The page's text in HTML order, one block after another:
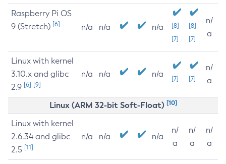
Raspberry Pi OS
9 (Stretch) [6] n/a n/a n/a
[8]
[7]
[8]
[7]
n/
a
Linux with kernel
3.10.x and glibc
2.9 [6] [9]
n/a n/a n/a [7] [7]
n/
a
Linux (ARM 32-bit Soft-Float) [10]
Linux with kernel
2.6.34 and glibc
2.5 [11]
n/a n/a n/a
n/
a
n/
a
n/
a